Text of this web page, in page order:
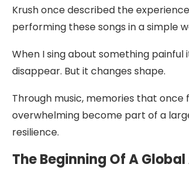
Krush once described the
performing these songs in a simple
When I sing about something painful
disappear. But it changes shape.
Through music, memories that once
overwhelming become part of a
resilience.
The Beginning Of A